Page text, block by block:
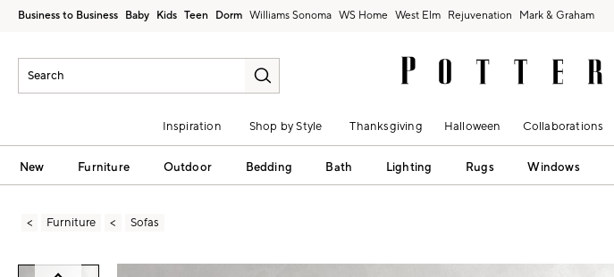
Business to Business Baby Kids Teen Dorm Williams Sonoma West Elm Rejuvenation Mark & Graham
Inspiration Shop by Style Thanksgiving Halloween Collaborations
New Furniture Outdoor Bedding Bath Lighting Rugs Windows
Furniture Sofas